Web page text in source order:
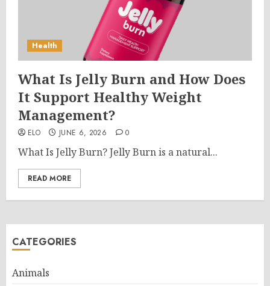
Health
What Is Jelly Burn and How Does
It Support Healthy Weight
Management?
ELO JUNE 6, 2026 0
What Is Jelly Burn? Jelly Burn is a natural...
READ MORE
CATEGORIES
Animals